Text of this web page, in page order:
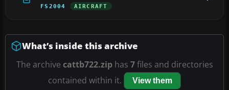
FS2004 AIRCRAFT
What’s inside this archive
The archive cattb722.ziphas 7files and directories
contained within it.
View them